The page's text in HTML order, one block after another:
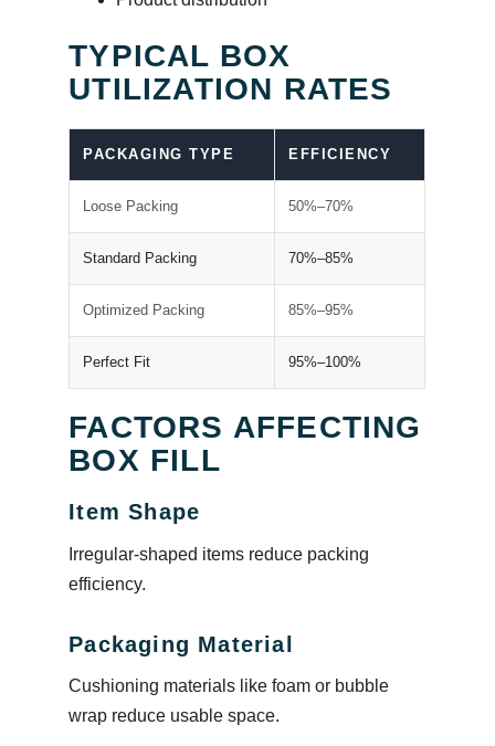
TYPICAL BOX
UTILIZATION RATES
PACKAGING TYPE EFFICIENCY
Loose Packing 50%–70%
Standard Packing 70%–85%
Optimized Packing 85%–95%
Perfect Fit 95%–100%
FACTORS AFFECTING
BOX FILL
Item Shape
Irregular-shaped items reduce packing
efficiency.
Packaging Material
Cushioning materials like foam or bubble
wrap reduce usable space.